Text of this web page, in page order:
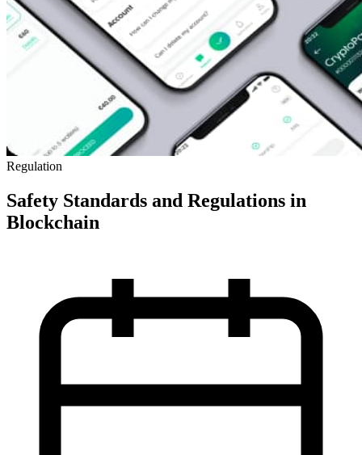
Regulation
Safety Standards and Regulations in
Blockchain